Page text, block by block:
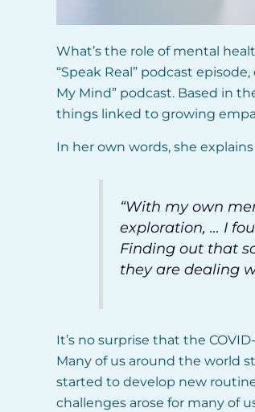
What’s the role of mental
“Speak Real” podcast
My Mind” podcast. Based in
things linked to growing
In her own words, she
“With my own
exploration, … I
Finding out that
they are dealing
It’s no surprise that the
Many of us around the world
started to develop new
challenges arose for many of